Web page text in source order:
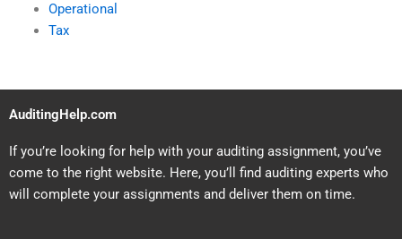
Operational
Tax
AuditingHelp.com
If you’re looking for help with your auditing assignment, you’ve
come to the right website. Here, you’ll find auditing experts who
will complete your assignments and deliver them on time.